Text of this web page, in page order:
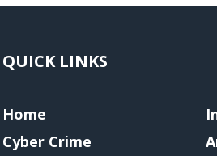
QUICK LINKS
Home
Cyber Crime